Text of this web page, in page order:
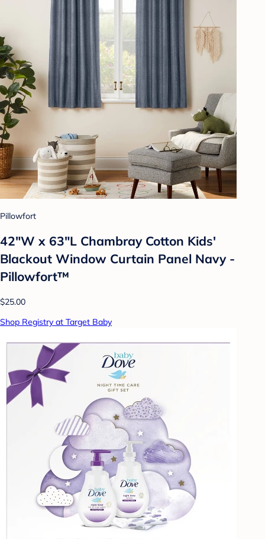
Pillowfort
42"W x 63"L Chambray Cotton Kids'
Blackout Window Curtain Panel Navy -
Pillowfort™
$25.00
Shop Registry at Target Baby